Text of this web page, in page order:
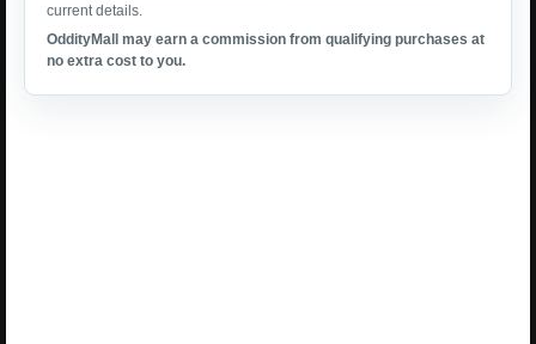
current details.
OddityMall may earn a commission from qualifying purchases at
no extra cost to you.